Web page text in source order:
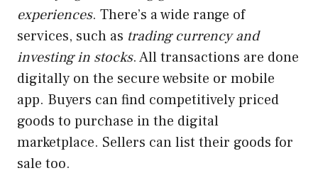
experiences. There’s a wide range of
services, such as trading currency and
investing in stocks. All transactions are done
digitally on the secure website or mobile
app. Buyers can find competitively priced
goods to purchase in the digital
marketplace. Sellers can list their goods for
sale too.